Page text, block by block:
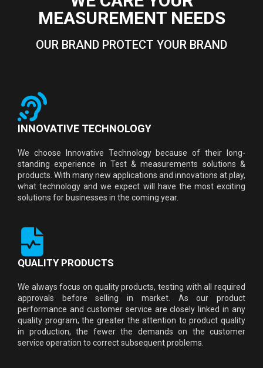
MEASUREMENT NEEDS
OUR BRAND PROTECT YOUR BRAND
INNOVATIVE TECHNOLOGY
We choose Innovative Technology because of their long-
standing experience in Test & measurements solutions &
products. With many new applications and innovations at play,
what technology and we expect will have the most exciting
solutions for businesses in the coming year.
QUALITY PRODUCTS
We always focus on quality products, testing with all required
approvals before selling in market. As our product
performance and customer service are closely linked in any
quality program; the greater the attention to product quality
in production, the fewer the demands on the customer
service operation to correct subsequent problems.